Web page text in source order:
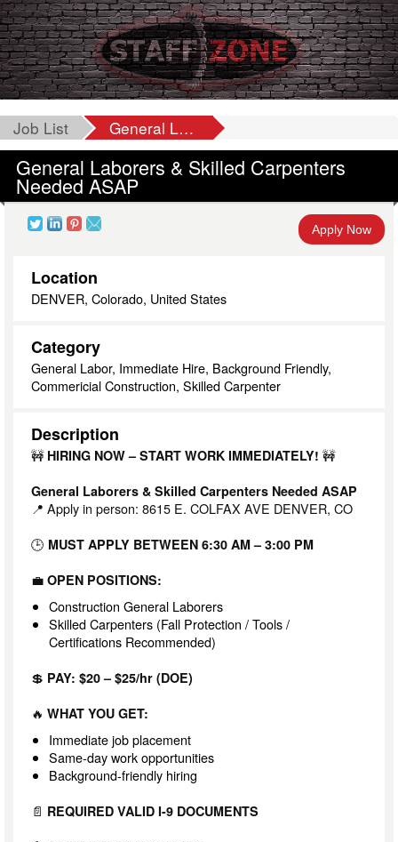
Job List General Laborers & Skilled Carpenters Needed ASAP
General Laborers & Skilled Carpenters
Needed ASAP
Apply Now
Location
DENVER, Colorado, United States
Category
General Labor, Immediate Hire, Background Friendly,
Commericial Construction, Skilled Carpenter
Description
🚧 HIRING NOW – START WORK IMMEDIATELY! 🚧
General Laborers & Skilled Carpenters Needed ASAP
📍 Apply in person: 8615 E. COLFAX AVE DENVER, CO
🕒 MUST APPLY BETWEEN 6:30 AM – 3:00 PM
💼 OPEN POSITIONS:
Construction General Laborers
Skilled Carpenters (Fall Protection / Tools /
Certifications Recommended)
💲 PAY: $20 – $25/hr (DOE)
🔥 WHAT YOU GET:
Immediate job placement
Same-day work opportunities
Background-friendly hiring
📄 REQUIRED VALID I-9 DOCUMENTS